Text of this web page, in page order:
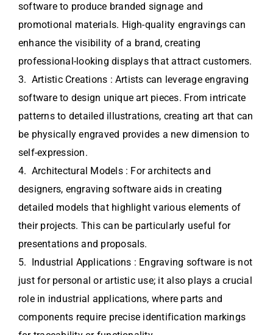
software to produce branded signage and
promotional materials. High-quality engravings can
enhance the visibility of a brand, creating
professional-looking displays that attract customers.
3. Artistic Creations : Artists can leverage engraving
software to design unique art pieces. From intricate
patterns to detailed illustrations, creating art that can
be physically engraved provides a new dimension to
self-expression.
4. Architectural Models : For architects and
designers, engraving software aids in creating
detailed models that highlight various elements of
their projects. This can be particularly useful for
presentations and proposals.
5. Industrial Applications : Engraving software is not
just for personal or artistic use; it also plays a crucial
role in industrial applications, where parts and
components require precise identification markings